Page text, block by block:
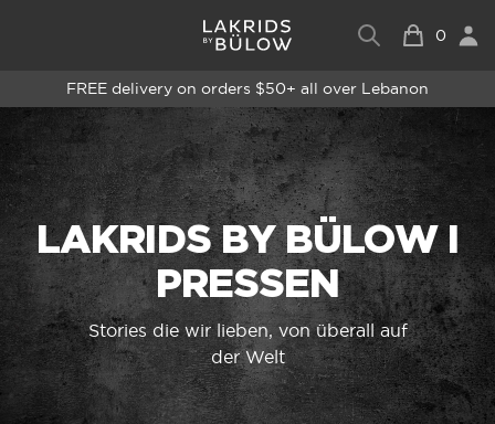
0
FREE delivery on orders $50+ all over Lebanon
LAKRIDS BY BÜLOW I
PRESSEN
Stories die wir lieben, von überall auf
der Welt